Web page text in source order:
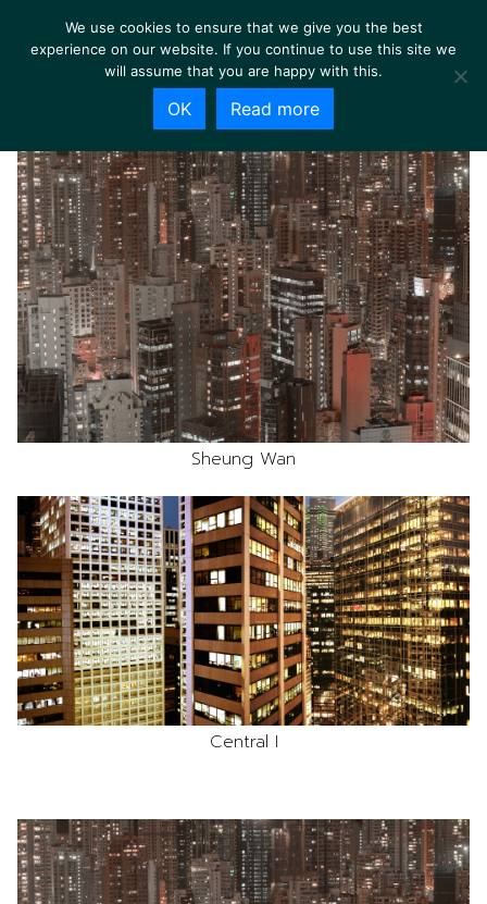
Sheung Wan
Central I
We use cookies to ensure that we give you the best
experience on our website. If you continue to use this site we
will assume that you are happy with this.
OK Read more